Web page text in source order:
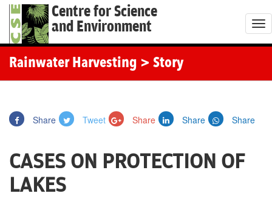
Centre for Science
and Environment
T
o
Rainwater Harvesting > Story
Share Tweet Share Share Share
CASES ON PROTECTION OF
LAKES